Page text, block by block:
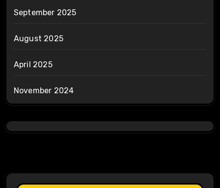
September 2025
August 2025
April 2025
November 2024